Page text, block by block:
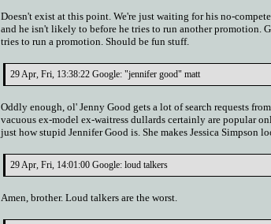
Doesn't exist at this point. We're just waiting for his no-
and he isn't likely to before he tries to run another promotion.
tries to run a promotion. Should be fun stuff.
29 Apr, Fri, 13:38:22 Google: "jennifer good" matt
Oddly enough, ol' Jenny Good gets a lot of search requests
vacuous ex-model ex-waitress dullards certainly are popular
just how stupid Jennifer Good is. She makes Jessica Simpson
29 Apr, Fri, 14:01:00 Google: loud talkers
Amen, brother. Loud talkers are the worst.